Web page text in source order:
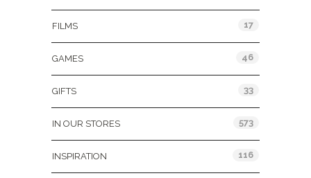
FILMS 17
GAMES 46
GIFTS 33
IN OUR STORES 573
INSPIRATION 116